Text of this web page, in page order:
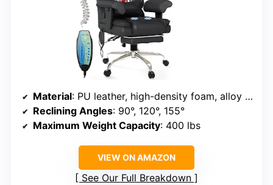
Material: PU leather, high-density foam, alloy steel, wood
Reclining Angles: 90°, 120°, 155°
Maximum Weight Capacity: 400 lbs
VIEW ON AMAZON
See Our Full Breakdown